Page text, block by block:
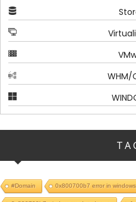
WHM/
#Domain 0x800700b7 error in